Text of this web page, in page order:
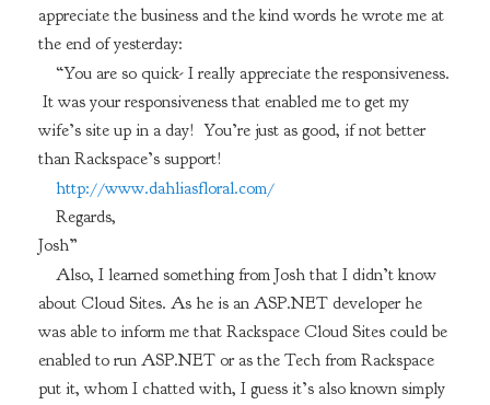
appreciate the business and the kind words he wrote me at
the end of yesterday:
“You are so quick- I really appreciate the responsiveness.
It was your responsiveness that enabled me to get my
wife’s site up in a day! You’re just as good, if not better
than Rackspace’s support!
http://www.dahliasfloral.com/
Regards,
Josh”
Also, I learned something from Josh that I didn’t know
about Cloud Sites. As he is an ASP.NET developer he
was able to inform me that Rackspace Cloud Sites could be
enabled to run ASP.NET or as the Tech from Rackspace
put it, whom I chatted with, I guess it’s also known simply